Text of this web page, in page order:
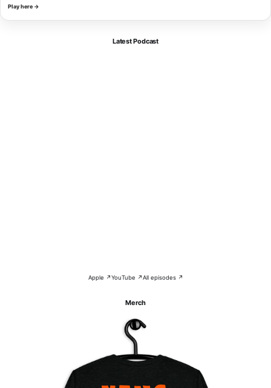
Play here →
Latest Podcast
Apple ↗YouTube ↗All episodes ↗
Merch